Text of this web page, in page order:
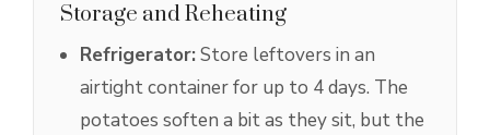
Storage and Reheating
Refrigerator:Store leftovers in an
airtight container for up to 4 days. The
potatoes soften a bit as they sit, but the